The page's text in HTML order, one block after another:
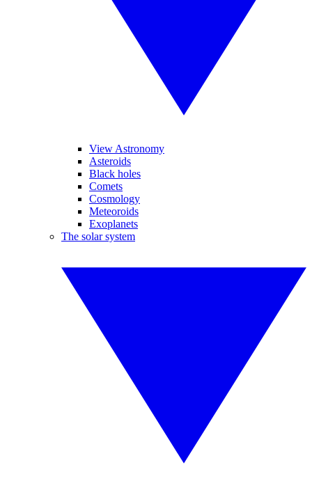
View Astronomy
Asteroids
Black holes
Comets
Cosmology
Meteoroids
Exoplanets
The solar system